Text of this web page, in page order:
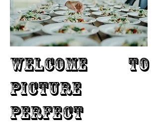
WELCOME TO
PICTURE
PERFECT